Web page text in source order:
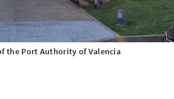
the Port Authority of Valencia